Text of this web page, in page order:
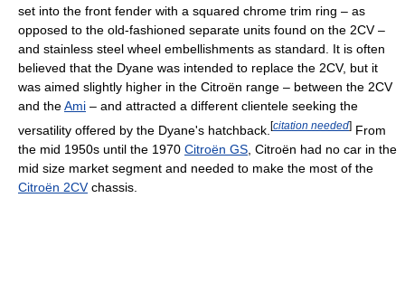
set into the front fender with a squared chrome trim ring – as
opposed to the old-fashioned separate units found on the 2CV –
and stainless steel wheel embellishments as standard. It is often
believed that the Dyane was intended to replace the 2CV, but it
was aimed slightly higher in the Citroën range – between the 2CV
and theAmi – and attracted a different clientele seeking the
versatility offered by the Dyane's hatchback. [citation needed] From
the mid 1950s until the 1970 Citroën GS , Citroën had no car in the
mid size market segment and needed to make the most of the
Citroën 2CVchassis.